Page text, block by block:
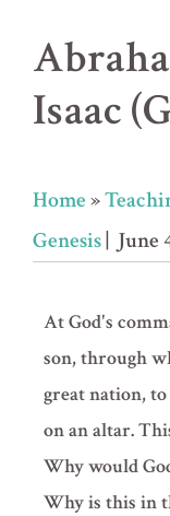
Isaac
Home»
Genesis| June
At God's
son, through
great nation,
on an altar.
Why would
Why is this in